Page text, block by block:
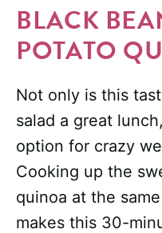
BLACK
POTATO
Not only is this
salad a great
option for crazy
Cooking up the
quinoa at the
makes this 30-